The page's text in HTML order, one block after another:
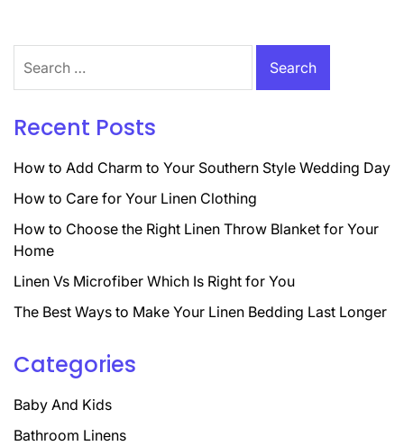
for:
Recent Posts
How to Add Charm to Your Southern Style Wedding Day
How to Care for Your Linen Clothing
How to Choose the Right Linen Throw Blanket for Your
Home
Linen Vs Microfiber Which Is Right for You
The Best Ways to Make Your Linen Bedding Last Longer
Categories
Baby And Kids
Bathroom Linens